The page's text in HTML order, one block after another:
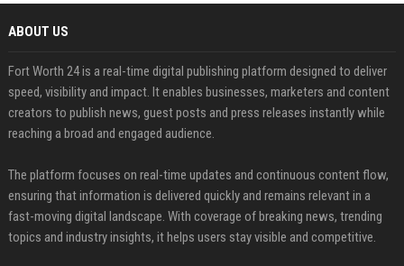
ABOUT US
Fort Worth 24 is a real-time digital publishing platform designed to deliver
speed, visibility and impact. It enables businesses, marketers and content
creators to publish news, guest posts and press releases instantly while
reaching a broad and engaged audience.
The platform focuses on real-time updates and continuous content flow,
ensuring that information is delivered quickly and remains relevant in a
fast-moving digital landscape. With coverage of breaking news, trending
topics and industry insights, it helps users stay visible and competitive.